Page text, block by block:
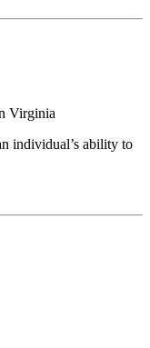
Virginia
individual’s ability to